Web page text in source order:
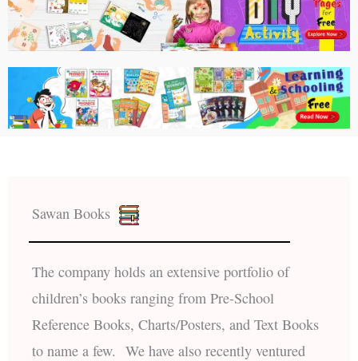
Sawan Books
The company holds an extensive portfolio of
children’s books ranging from Pre-School
Reference Books, Charts/Posters, and Text Books
to name a few. We have also recently ventured